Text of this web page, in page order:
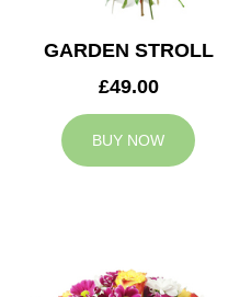
GARDEN STROLL
£49.00
BUY NOW